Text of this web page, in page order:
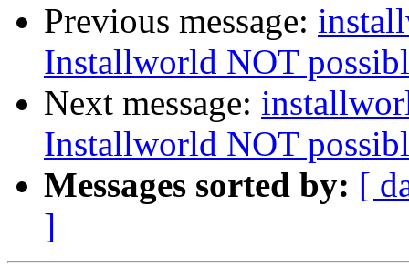
Previous message:
Installworld NOT
Next message:
Installworld NOT
Messages sorted by: [
]